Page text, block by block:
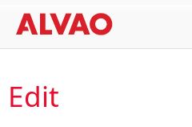
Edit